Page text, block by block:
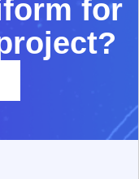
form for
roject?